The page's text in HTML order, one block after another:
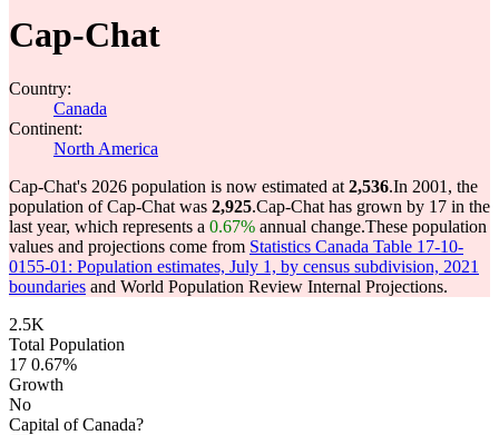
Cap-Chat
Country:
Canada
Continent:
North America
Cap-Chat's 2026 population is now estimated at 2,536.In 2001, the
population of Cap-Chat was 2,925.Cap-Chat has grown by 17 in the
last year, which represents a 0.67% annual change.These population
values and projections come from Statistics Canada Table 17-10-
0155-01: Population estimates, July 1, by census subdivision, 2021
boundaries and World Population Review Internal Projections.
2.5K
Total Population
17 0.67%
Growth
No
Capital of Canada?